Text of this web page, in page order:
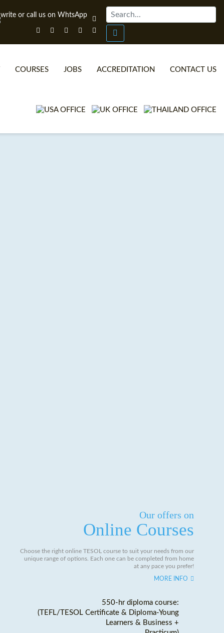
TEFL VIDEOS
COURSES
ONLINE TEFL CERTIFICATE COURSES
JOBS ACCREDITATION CONTACT US
Our offers on
Online Courses
Choose the right online TESOL course to suit your needs from our
unique range of options. Each one can be completed from home
at any pace you prefer!
MORE INFO
550-hr diploma course:
(TEFL/TESOL Certificate & Diploma-Young
Learners & Business +